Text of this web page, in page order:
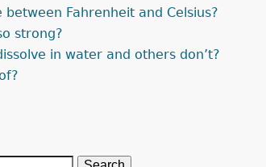
Fahrenheit and Celsius?
strong?
in water and others don’t?